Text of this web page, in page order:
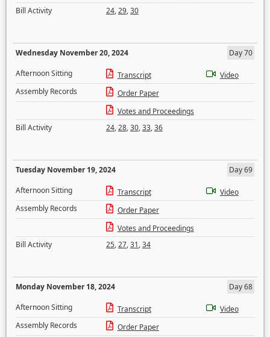
Bill Activity
24,29,30
Wednesday November 20, 2024
Day 70
Afternoon Sitting
Transcript
Video
Assembly Records
Order Paper
Votes and Proceedings
Bill Activity
24,28,30,33,36
Tuesday November 19, 2024
Day 69
Afternoon Sitting
Transcript
Video
Assembly Records
Order Paper
Votes and Proceedings
Bill Activity
25,27,31,34
Monday November 18, 2024
Day 68
Afternoon Sitting
Transcript
Video
Assembly Records
Order Paper